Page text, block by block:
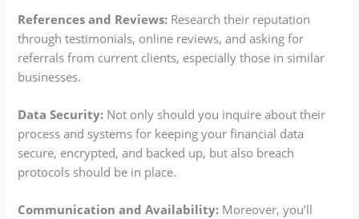
References and Reviews: Research their reputation
through testimonials, online reviews, and asking for
referrals from current clients, especially those in similar
businesses.
Data Security: Not only should you inquire about their
process and systems for keeping your financial data
secure, encrypted, and backed up, but also breach
protocols should be in place.
Communication and Availability: Moreover, you’ll